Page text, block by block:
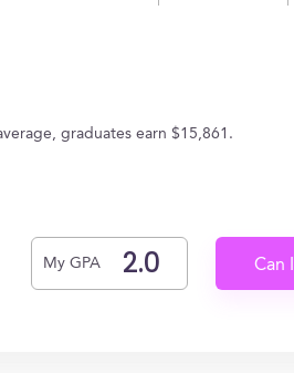
graduates earn $15,861.
My GPA Can